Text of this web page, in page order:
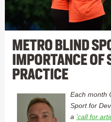
METRO BLIND
IMPORTANCE OF
PRACTICE
Each month
Sport for
a 'call for